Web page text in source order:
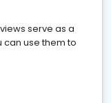
serve as a
use them to